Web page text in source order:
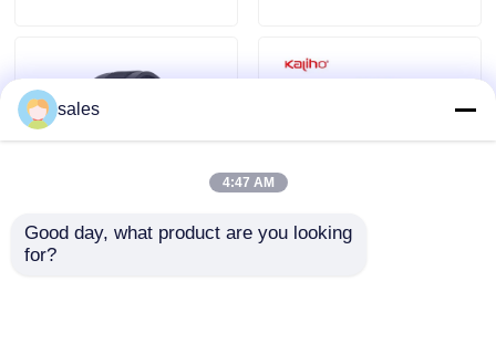
playground
Bluetooth Calling Smart
sales
4:47 AM
Good day, what product are you looking
for?